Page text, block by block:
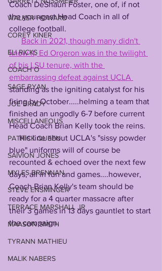
WALKER HOWARD
COREY KINER
ELI RICKS
COACH O
SAGE RYAN
JOE BRADY
MISCELLANEOUS
PATRICK QUEEN
SAIVION JONES
MYLES BRENNAN
STEVE ENSMINGER
TERRACE MARSHALL JR
MAASON SMITH
TYRANN MATHIEU
MALIK NABERS
Coach DeShaun Foster, one of, if not
the youngest Head Coach in all of
college football.
Back in 2021, though many didn't
know it, Ed Orgeron was in the twilight
of his LSU tenure, with the
embarrassing defeat against UCLA
standing as the igniting catalyst for his
firing by October.....helming a team that
finished an ungodly 6-7 before current
Head Coach Brian Kelly took the reins.
     His line about UCLA's "sissy powder
blue" uniforms will of course be
recounted & echoed over the next few
days, all in fun and games....however,
Coach Brian Kelly's team should be
ready for a 4 quarter massacre after
their 3 games in 13 days gauntlet to start
the campaign.